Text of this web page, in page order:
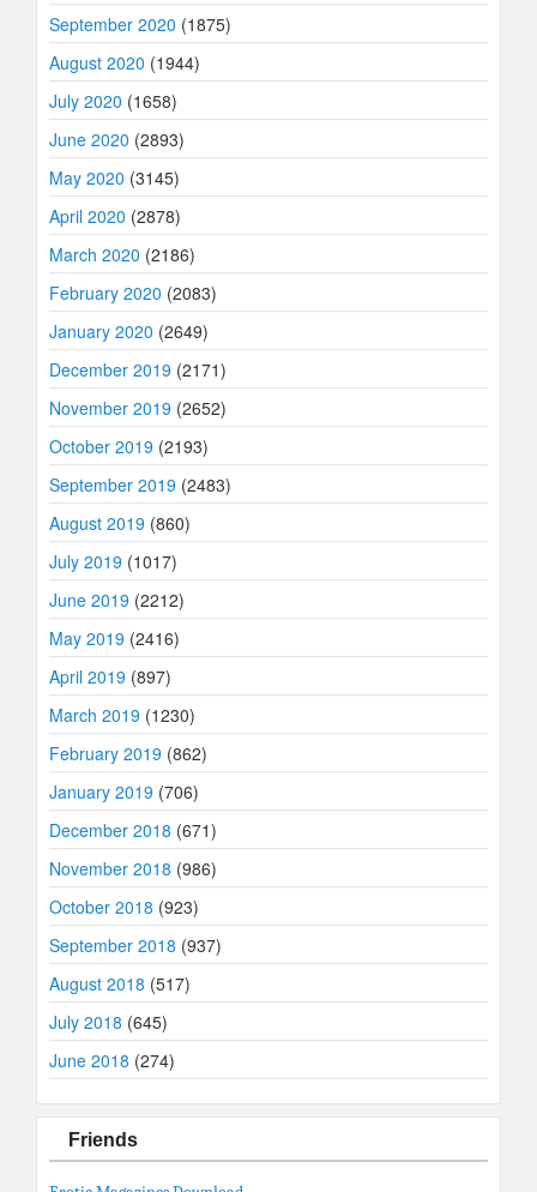
September 2020 (1875)
August 2020 (1944)
July 2020 (1658)
June 2020 (2893)
May 2020 (3145)
April 2020 (2878)
March 2020 (2186)
February 2020 (2083)
January 2020 (2649)
December 2019 (2171)
November 2019 (2652)
October 2019 (2193)
September 2019 (2483)
August 2019 (860)
July 2019 (1017)
June 2019 (2212)
May 2019 (2416)
April 2019 (897)
March 2019 (1230)
February 2019 (862)
January 2019 (706)
December 2018 (671)
November 2018 (986)
October 2018 (923)
September 2018 (937)
August 2018 (517)
July 2018 (645)
June 2018 (274)
Friends